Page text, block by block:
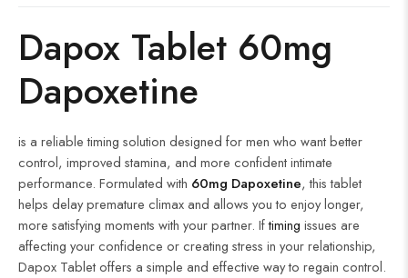
Dapox Tablet 60mg
Dapoxetine
is a reliable timing solution designed for men who want better
control, improved stamina, and more confident intimate
performance. Formulated with 60mg Dapoxetine, this tablet
helps delay premature climax and allows you to enjoy longer,
more satisfying moments with your partner. Iftiming issues are
affecting your confidence or creating stress in your relationship,
Dapox Tablet offers a simple and effective way to regain control.